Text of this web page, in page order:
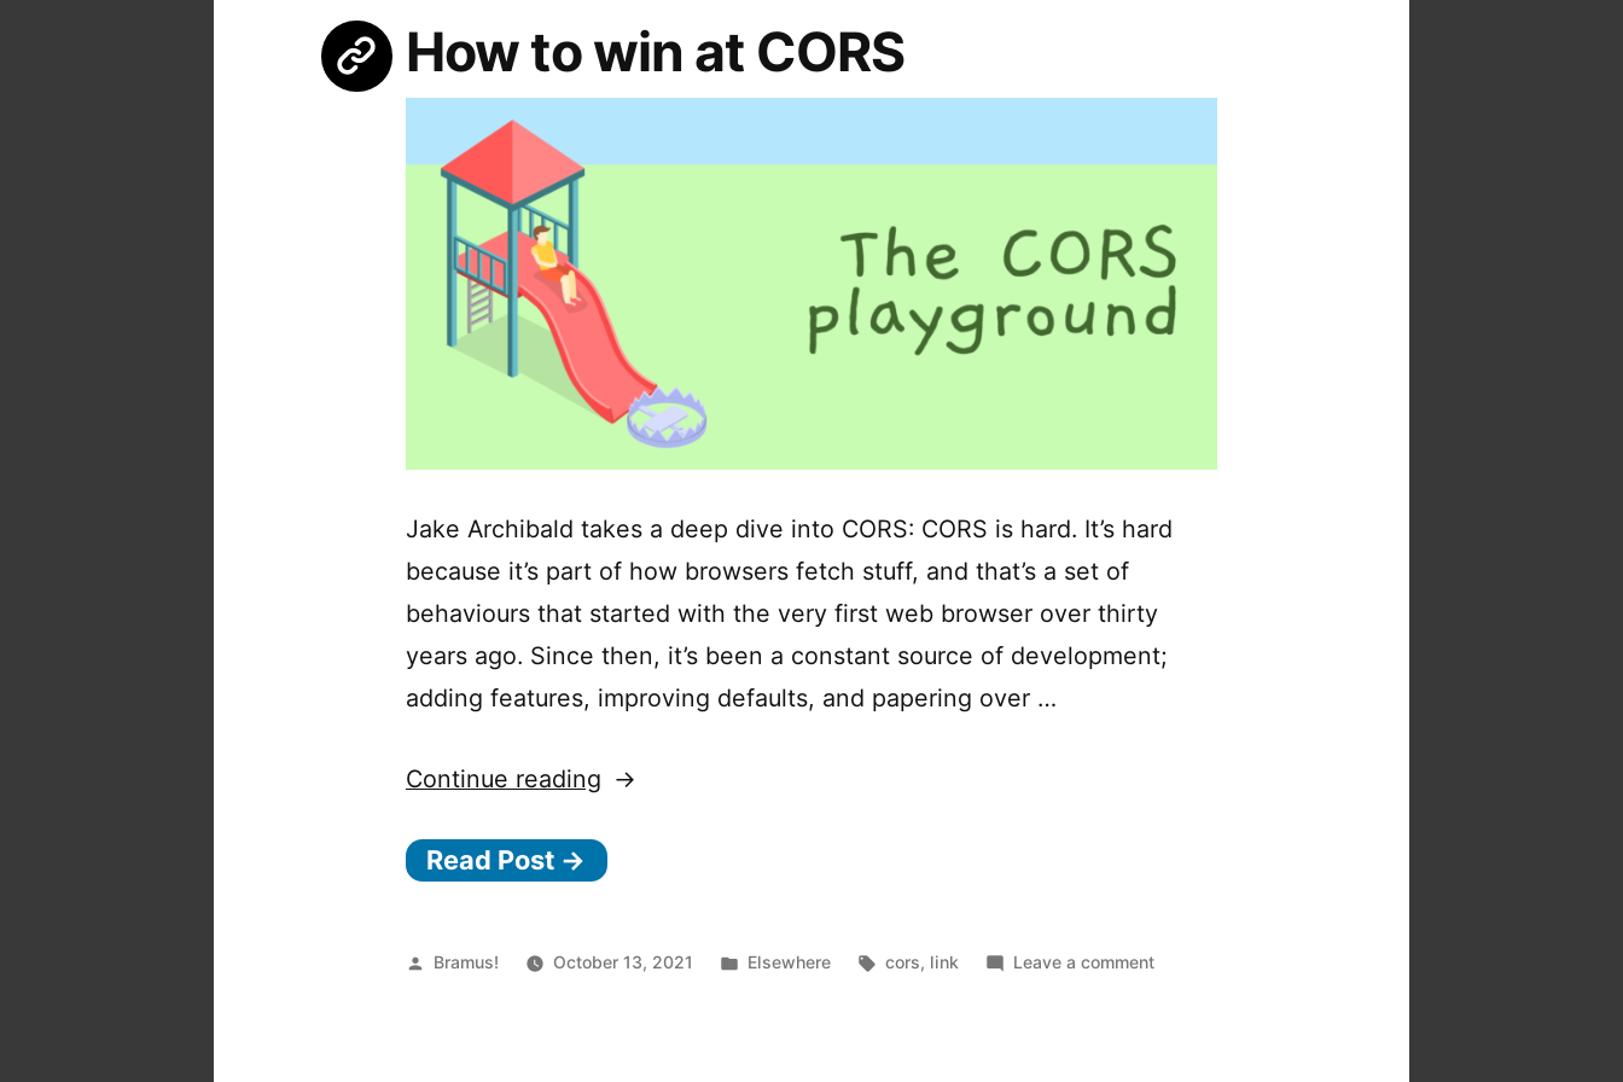
How to win at CORS
Jake Archibald takes a deep dive into CORS: CORS is hard. It’s hard
because it’s part of how browsers fetch stuff, and that’s a set of
behaviours that started with the very first web browser over thirty
years ago. Since then, it’s been a constant source of development;
adding features, improving defaults, and papering over …
Continue reading“How
win
Read Post →
Posted
Bramus! October 13, 2021
Posted
Elsewhere Tags:
cors, link Leave a commenton